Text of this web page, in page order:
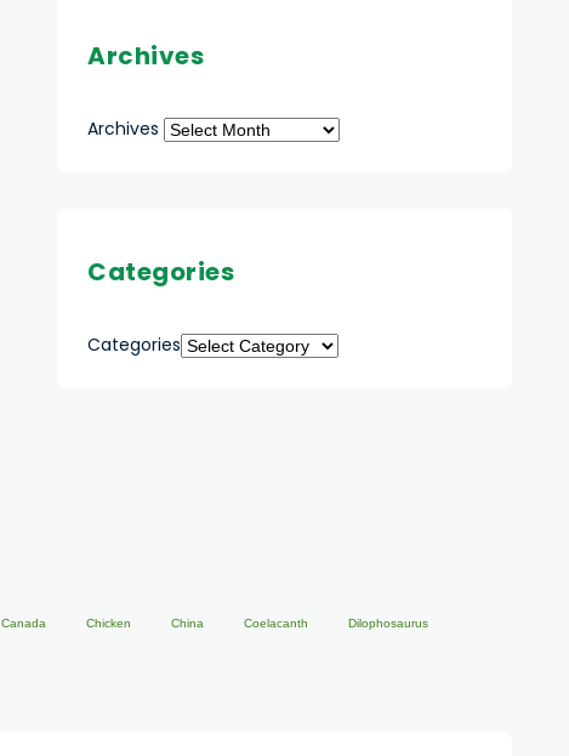
Archives
Archives
Categories
Categories
Canada Chicken China Coelacanth Dilophosaurus